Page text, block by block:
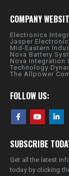
COMPANY
Electronics
Jasper
Mid-Eastern
Nova Battery
Nova Integration
Technology
The Allpower
FOLLOW US:
SUBSCRIBE
Get all the latest
today by clicking